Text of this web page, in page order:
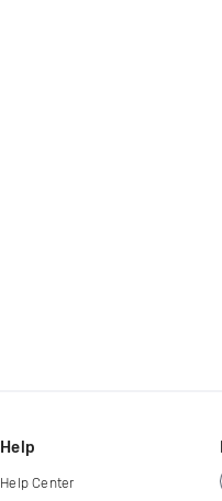
Help
Help Center